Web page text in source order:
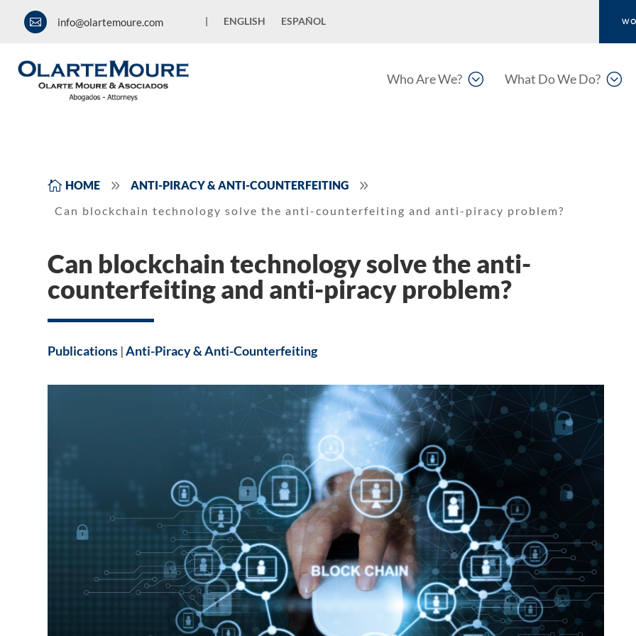
 info@olartemoure.com | ENGLISH ESPAÑOL
;
Who Are We? ;
What Do We Do?
 HOME 9 ANTI-PIRACY & ANTI-COUNTERFEITING 9
Can blockchain technology solve the anti-counterfeiting and anti-piracy problem?
Can blockchain technology solve the anti-
counterfeiting and anti-piracy problem?
Publications|Anti-Piracy & Anti-Counterfeiting